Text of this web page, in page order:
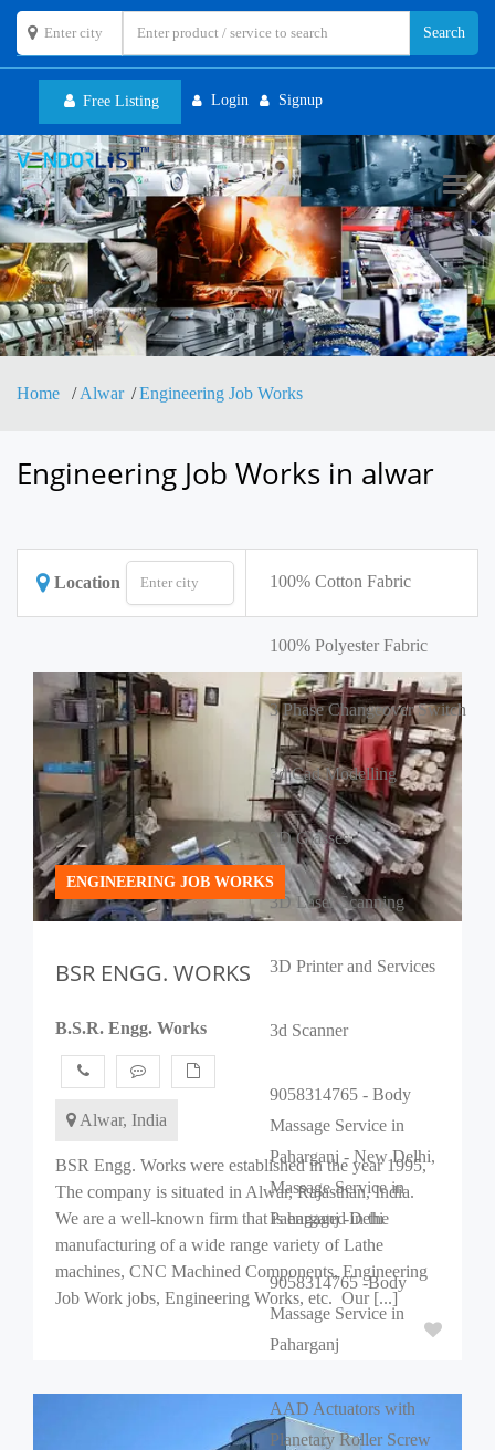
Free Listing Login Signup
Home Alwar Engineering Job Works
Engineering Job Works in alwar
Location 100% Cotton Fabric
100% Polyester Fabric
3 Phase Changeover Switch
3d Cad Modelling
3D Glasses
3D Laser Scanning
3D Printer and Services
3d Scanner
9058314765 - Body
Massage Service in
Paharganj - New Delhi,
Massage Service in
Paharganj -Dehi
9058314765 -Body
Massage Service in
Paharganj
AAD Actuators with
Planetary Roller Screw
ENGINEERING JOB WORKS
BSR ENGG. WORKS
B.S.R. Engg. Works
Alwar, India
BSR Engg. Works were established in the year 1995,
The company is situated in Alwar, Rajasthan, India.
We are a well-known firm that is engaged in the
manufacturing of a wide range variety of Lathe
machines, CNC Machined Components, Engineering
Job Work jobs, Engineering Works, etc. Our [...]